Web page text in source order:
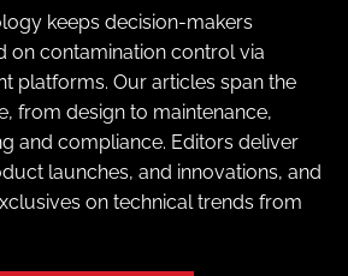
keeps decision-makers
on contamination control via
platforms. Our articles span the
from design to maintenance,
and compliance. Editors deliver
launches, and innovations, and
on technical trends from